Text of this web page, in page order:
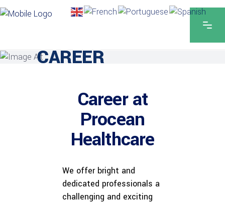
CAREER
Career at
Procean
Healthcare
We offer bright and
dedicated professionals a
challenging and exciting